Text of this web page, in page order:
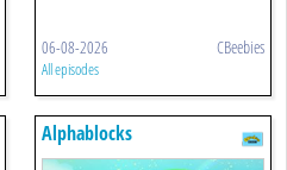
06-08-2026 CBeebies
All episodes
Alphablocks